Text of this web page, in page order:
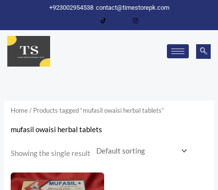
content
+923002954538 contact@timestorepk.com
Home/ Products tagged “mufasil owaisi herbal tablets”
mufasil owaisi herbal tablets
Showing the single result